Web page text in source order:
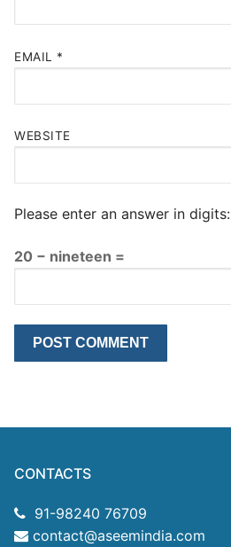
EMAIL *
WEBSITE
Please enter an answer in digits:
20 − nineteen =
CONTACTS
91-98240 76709
contact@aseemindia.com